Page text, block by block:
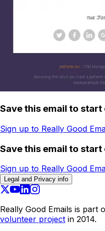
Save this email to
Sign up to Really Good
Save this email to
Sign up to Really Good
Legal and Privacy info
Really Good Emails is part
volunteer project in 2014.